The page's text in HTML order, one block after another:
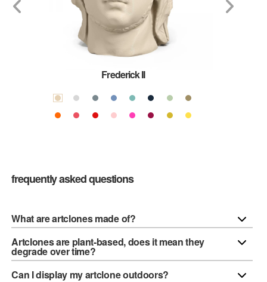
Frederick II
frequently asked questions
What are artclones made of?
Artclones are plant-based, does it mean they
degrade over time?
Can I display my artclone outdoors?